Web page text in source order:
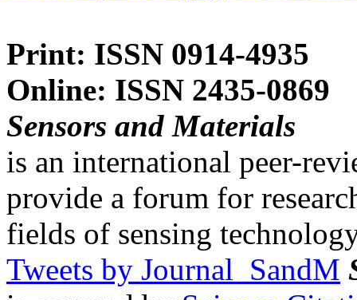
Print: ISSN 0914-4935
Online: ISSN 2435-0869
Sensors and Materials
is an international peer-
provide a forum for
fields of sensing
Tweets by Journal_SandM